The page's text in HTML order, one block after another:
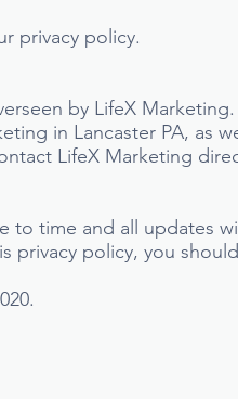
privacy policy.
by LifeX
in Lancaster PA, as
LifeX Marketing
to time and all updates
privacy policy, you